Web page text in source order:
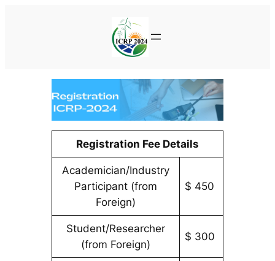
Registration Fee Details
Academician/Industry
Participant (from
Foreign)
$ 450
Student/Researcher
(from Foreign)
$ 300